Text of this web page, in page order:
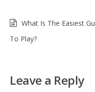
What Is The Easiest
To Play?
Leave a Reply